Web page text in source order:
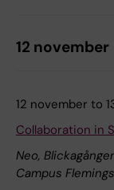
12 november
12 november to
Collaboration in
Neo,
Campus